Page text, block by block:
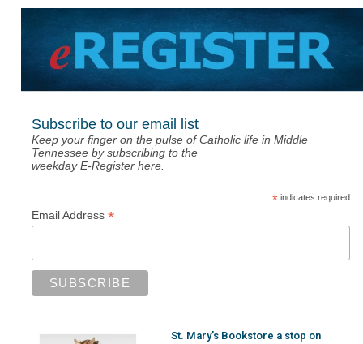
Subscribe to our email list
Keep your finger on the pulse of Catholic life in Middle
Tennessee by subscribing to the
weekday E-Register here.
*indicates required
Email Address *
St. Mary’s Bookstore a stop on